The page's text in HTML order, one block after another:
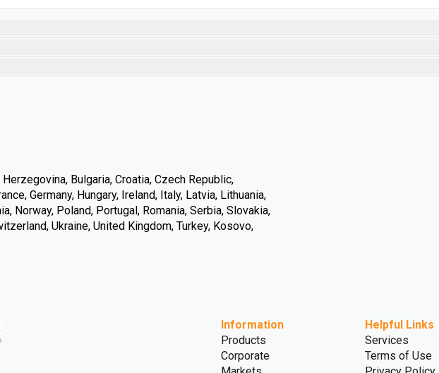
Bulgaria, Croatia, Czech Republic,
Germany, Hungary, Ireland, Italy, Latvia, Lithuania,
Norway, Poland, Portugal, Romania, Serbia, Slovakia,
Ukraine, United Kingdom, Turkey, Kosovo,
Information
Products
Corporate
Helpful Links
Services
Terms of Use